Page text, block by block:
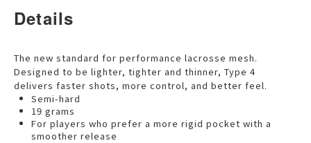
Details
The new standard for performance lacrosse mesh.
Designed to be lighter, tighter and thinner, Type 4
delivers faster shots, more control, and better feel.
Semi-hard
19 grams
For players who prefer a more rigid pocket with a
smoother release